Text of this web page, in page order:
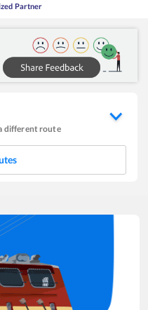
Partner
different route